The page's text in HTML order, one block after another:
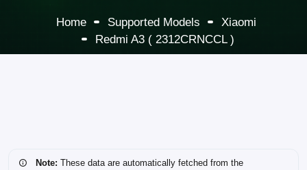
Home Supported Models
Xiaomi
Redmi A3 ( 2312CRNCCL )
Note: These data are automatically fetched from the